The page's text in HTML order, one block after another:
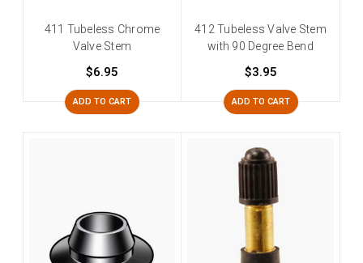
411 Tubeless Chrome
Valve Stem
$6.95
ADD TO CART
412 Tubeless Valve Stem
with 90 Degree Bend
$3.95
ADD TO CART